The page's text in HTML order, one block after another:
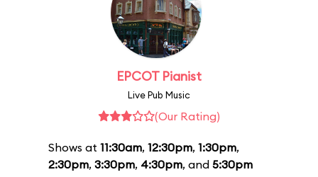
EPCOT Pianist
Live Pub Music
(Our Rating)
Shows at 11:30am, 12:30pm, 1:30pm,
2:30pm, 3:30pm, 4:30pm, and 5:30pm